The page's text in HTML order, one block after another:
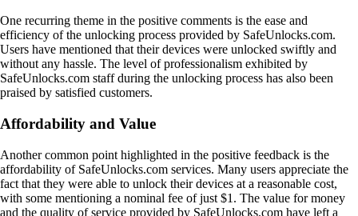
One recurring theme in the positive comments is the ease and
efficiency of the unlocking process provided by SafeUnlocks.com.
Users have mentioned that their devices were unlocked swiftly and
without any hassle. The level of professionalism exhibited by
SafeUnlocks.com staff during the unlocking process has also been
praised by satisfied customers.
Affordability and Value
Another common point highlighted in the positive feedback is the
affordability of SafeUnlocks.com services. Many users appreciate the
fact that they were able to unlock their devices at a reasonable cost,
with some mentioning a nominal fee of just $1. The value for money
and the quality of service provided by SafeUnlocks.com have left a